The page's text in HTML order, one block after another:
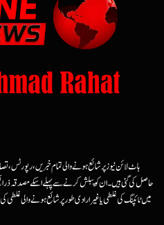
ہاٹ لائن نیوز پر شائع ہونے والی تمام خبریں، رپورٹس،
حاصل کی گئی ہیں۔ ان کو پبلش کرنے سے پہلے اسکے مصدقہ
میں ٹائپنگ کی غلطی یا غیرارادی طور پر شائع ہونے والی